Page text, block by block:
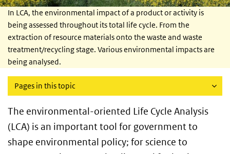
In LCA, the environmental impact of a product or activity is
being assessed throughout its total life cycle. From the
extraction of resource materials onto the waste and waste
treatment/recycling stage. Various environmental impacts are
being analysed.
Pages in this topic
The environmental-oriented Life Cycle Analysis
(LCA) is an important tool for government to
shape environmental policy; for science to